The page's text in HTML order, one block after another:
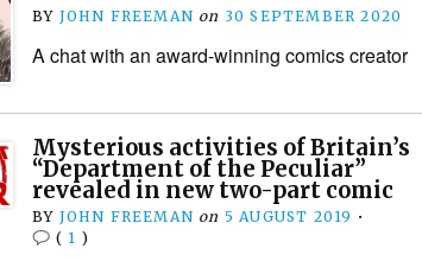
BY JOHN FREEMAN on 30 SEPTEMBER 2020
A chat with an award-winning comics creator
Mysterious activities of Britain’s
“Department of the Peculiar”
revealed in new two-part comic
BY JOHN FREEMAN on 5 AUGUST 2019 •
( 1 )